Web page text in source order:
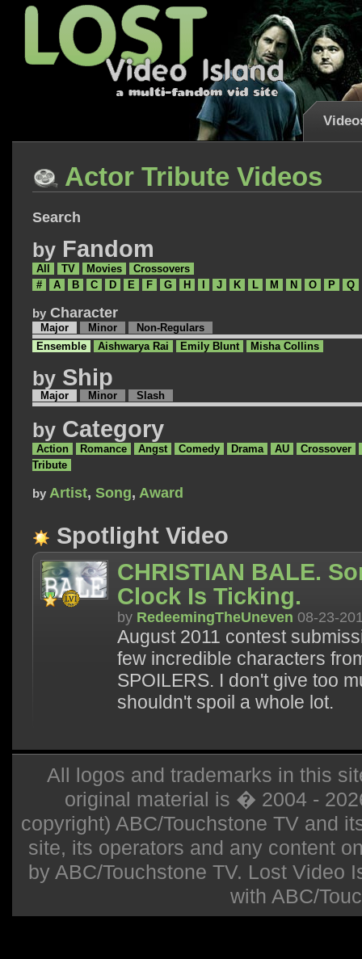
Actor Tribute Videos
Search
by Fandom
All TV Movies
Crossovers
#
A B C D E F G H J K L M N O P Q
by Character
Major Minor
Non-Regulars
Ensemble
Aishwarya Rai Emily Blunt Misha Collins
by Ship
Major Minor Slash
by Category
Action Romance Angst Comedy Drama AU
Crossover
Tribute
by Artist, Song, Award
Spotlight Video
CHRISTIAN BALE.
Clock Is Ticking.
by RedeemingTheUneven 08-23-
August 2011 contest
few incredible characters
SPOILERS. I don't give too
shouldn't spoil a whole lot.
All logos and trademarks in this
original material is � 2004 -
copyright) ABC/Touchstone TV and
site, its operators and any content
by ABC/Touchstone TV. Lost Video
with ABC/